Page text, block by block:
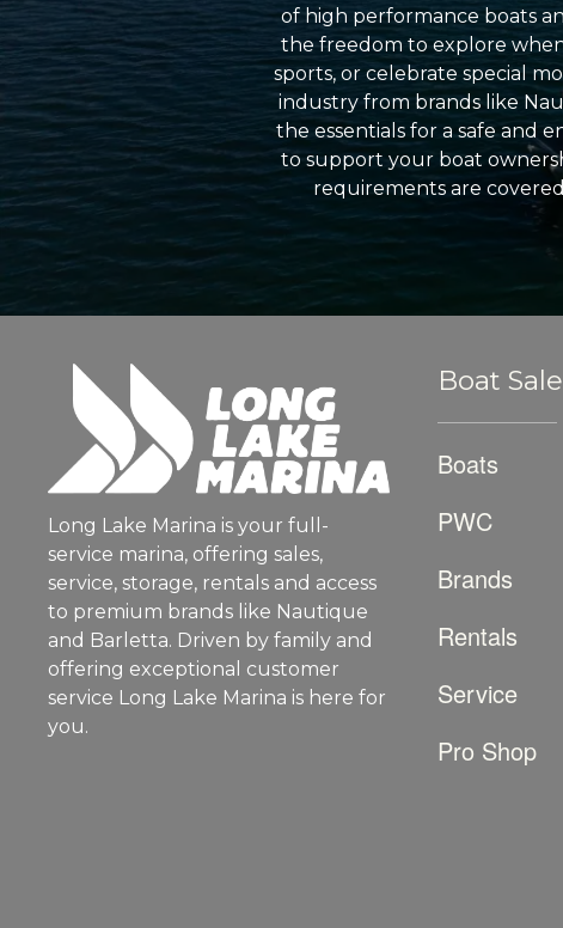
of high performance boats
the freedom to explore
sports, or celebrate special
industry from brands like
the essentials for a safe and
to support your boat
requirements are
Long Lake Marina is your full-
service marina, offering sales,
service, storage, rentals and access
to premium brands like Nautique
and Barletta. Driven by family and
offering exceptional customer
service Long Lake Marina is here for
you.
Boat
Boats
PWC
Brands
Rentals
Service
Pro Shop